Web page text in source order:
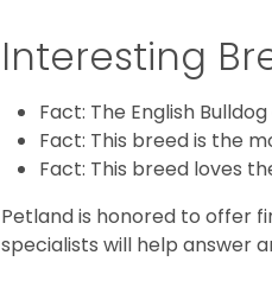
Interesting
Fact: The English
Fact: This breed is the
Fact: This breed loves
Petland is honored to offer
specialists will help answer